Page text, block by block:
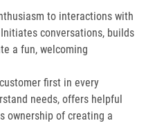
to interactions with
conversations, builds
a fun, welcoming
first in every
needs, offers helpful
ownership of creating a